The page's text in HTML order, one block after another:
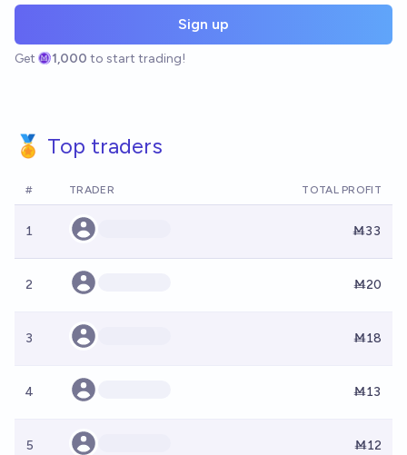
Sign up
Get 1,000 to start trading!
🏅 Top traders
# TRADER TOTAL PROFIT
1 Ṁ33
2 Ṁ20
3 Ṁ18
4 Ṁ13
5 Ṁ12